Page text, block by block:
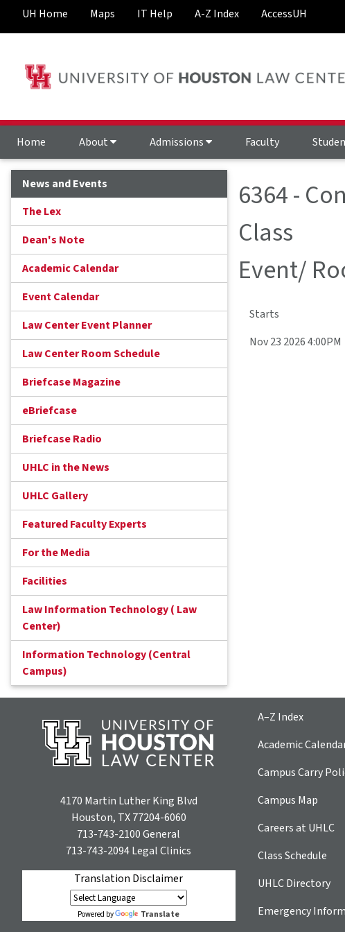
UH Home Maps IT Help A-Z Index AccessUH
Home About Admissions Faculty
News and Events
The Lex
Dean's Note
Academic Calendar
Event Calendar
Law Center Event Planner
Law Center Room Schedule
Briefcase Magazine
eBriefcase
Briefcase Radio
UHLC in the News
UHLC Gallery
Featured Faculty Experts
For the Media
Facilities
Law Information Technology ( Law
Center)
Information Technology (Central
Campus)
6364 -
Class
Event/
Starts
Nov 23 2026 4:00PM
4170 Martin Luther King Blvd
Houston, TX 77204-6060
713-743-2100General
713-743-2094Legal Clinics
Translation Disclaimer
Powered by Translate
A–Z Index
Academic
Campus Carry
Campus Map
Careers at UHLC
Class Schedule
UHLC Directory
Emergency